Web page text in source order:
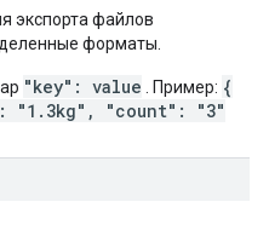
экспорта файлов
форматы.
"key": value . Пример: {
"1.3kg", "count": "3"